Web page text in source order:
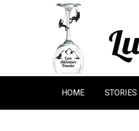
HOME STORIES